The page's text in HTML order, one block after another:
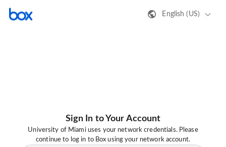
English (US)
Sign In to Your Account
University of Miami uses your network credentials. Please
continue to log in to Box using your network account.